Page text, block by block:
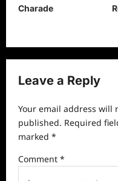
t
a
i
g
a
t
i
Charade
Leave a Reply
Your email address will
published. Required
marked *
Comment *